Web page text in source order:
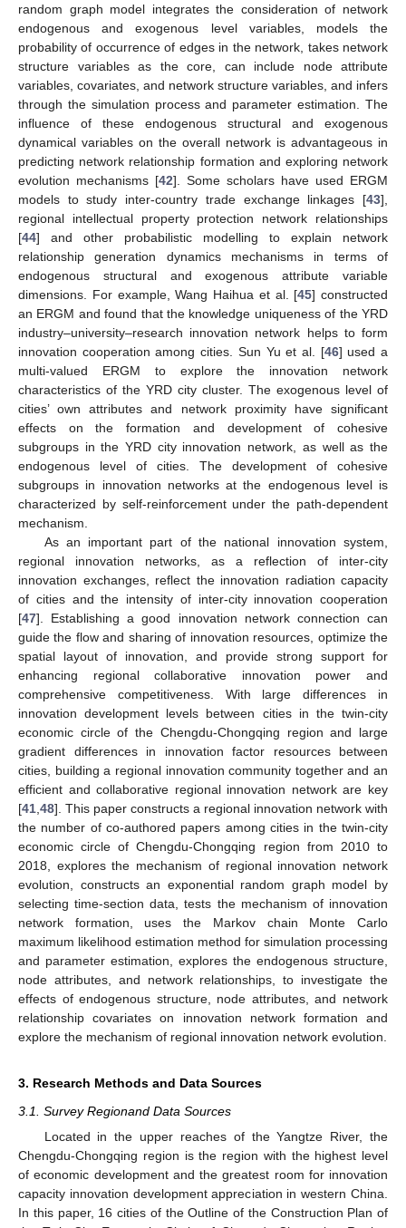
random graph model integrates the consideration of network
endogenous and exogenous level variables, models the
probability of occurrence of edges in the network, takes network
structure variables as the core, can include node attribute
variables, covariates, and network structure variables, and infers
through the simulation process and parameter estimation. The
influence of these endogenous structural and exogenous
dynamical variables on the overall network is advantageous in
predicting network relationship formation and exploring network
evolution mechanisms [42]. Some scholars have used ERGM
models to study inter-country trade exchange linkages [43],
regional intellectual property protection network relationships
[44] and other probabilistic modelling to explain network
relationship generation dynamics mechanisms in terms of
endogenous structural and exogenous attribute variable
dimensions. For example, Wang Haihua et al. [45] constructed
an ERGM and found that the knowledge uniqueness of the YRD
industry–university–research innovation network helps to form
innovation cooperation among cities. Sun Yu et al. [46] used a
multi-valued ERGM to explore the innovation network
characteristics of the YRD city cluster. The exogenous level of
cities’ own attributes and network proximity have significant
effects on the formation and development of cohesive
subgroups in the YRD city innovation network, as well as the
endogenous level of cities. The development of cohesive
subgroups in innovation networks at the endogenous level is
characterized by self-reinforcement under the path-dependent
mechanism.
As an important part of the national innovation system,
regional innovation networks, as a reflection of inter-city
innovation exchanges, reflect the innovation radiation capacity
of cities and the intensity of inter-city innovation cooperation
[47]. Establishing a good innovation network connection can
guide the flow and sharing of innovation resources, optimize the
spatial layout of innovation, and provide strong support for
enhancing regional collaborative innovation power and
comprehensive competitiveness. With large differences in
innovation development levels between cities in the twin-city
economic circle of the Chengdu-Chongqing region and large
gradient differences in innovation factor resources between
cities, building a regional innovation community together and an
efficient and collaborative regional innovation network are key
[41 48]. This paper constructs a regional innovation network with
the number of co-authored papers among cities in the twin-city
economic circle of Chengdu-Chongqing region from 2010 to
2018, explores the mechanism of regional innovation network
evolution, constructs an exponential random graph model by
selecting time-section data, tests the mechanism of innovation
network formation, uses the Markov chain Monte Carlo
maximum likelihood estimation method for simulation processing
and parameter estimation, explores the endogenous structure,
node attributes, and network relationships, to investigate the
effects of endogenous structure, node attributes, and network
relationship covariates on innovation network formation and
explore the mechanism of regional innovation network evolution.
3. Research Methods and Data Sources
3.1. Survey Regionand Data Sources
Located in the upper reaches of the Yangtze River, the
Chengdu-Chongqing region is the region with the highest level
of economic development and the greatest room for innovation
capacity innovation development appreciation in western China.
In this paper, 16 cities of the Outline of the Construction Plan of